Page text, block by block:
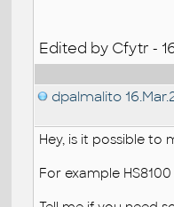
Edited by Cfytr -
dpalmalito
Hey, is it possible to
For example HS8100